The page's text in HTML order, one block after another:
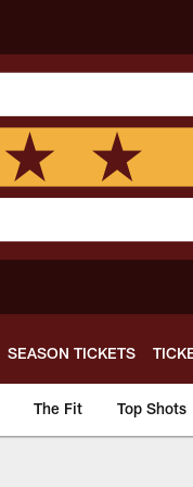
SEASON TICKETS
The Fit Top Shots